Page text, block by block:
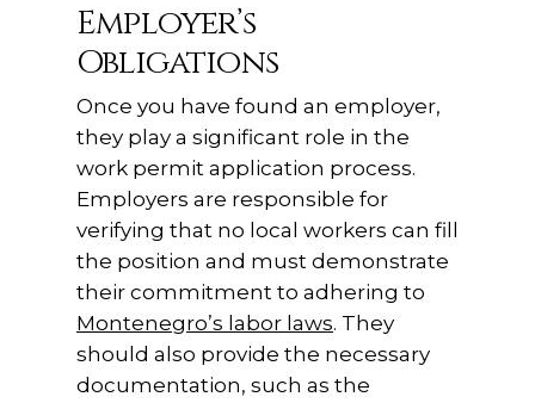
Employer’s
Obligations
Once you have found an employer,
they play a significant role in the
work permit application process.
Employers are responsible for
verifying that no local workers can fill
the position and must demonstrate
their commitment to adhering to
Montenegro’s labor laws. They
should also provide the necessary
documentation, such as the